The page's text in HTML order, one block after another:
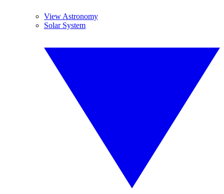
View Astronomy
Solar System